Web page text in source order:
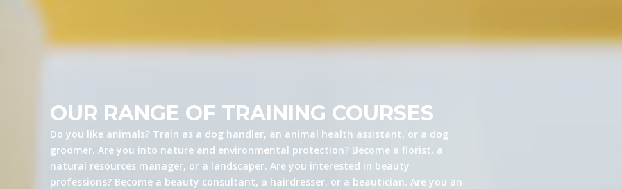
OUR RANGE OF TRAINING COURSES
Do you like animals? Train as a dog handler, an animal health assistant, or a dog
groomer. Are you into nature and environmental protection? Become a florist, a
natural resources manager, or a landscaper. Are you interested in beauty
professions? Become a beauty consultant, a hairdresser, or a beautician. Are you an